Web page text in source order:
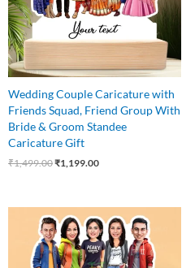
Wedding Couple Caricature with
Friends Squad, Friend Group With
Bride & Groom Standee
Caricature Gift
₹1,499.00₹1,199.00
Original
price
was:
₹875.00.
Current
price
is:
₹799.00.